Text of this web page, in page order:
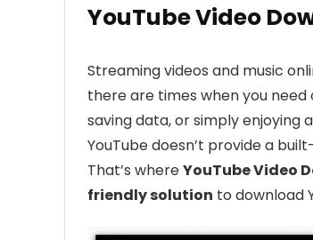
YouTube Video
Streaming videos and music
there are times when you
saving data, or simply enjoying
YouTube doesn’t provide a
That’s whereYouTube Video
friendly solution to download